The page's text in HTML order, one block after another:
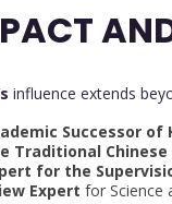
influence extends
Successor of
Traditional
for the
Expert for Science